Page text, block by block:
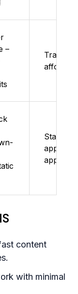
–
apps,
apps
content
with minimal